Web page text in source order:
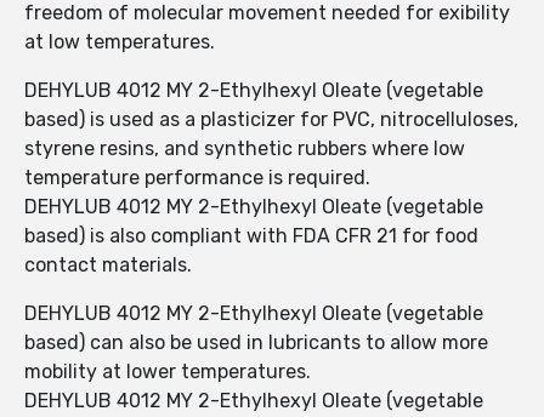
freedom of molecular movement needed for exibility
at low temperatures.
DEHYLUB 4012 MY 2-Ethylhexyl Oleate (vegetable
based) is used as a plasticizer for PVC, nitrocelluloses,
styrene resins, and synthetic rubbers where low
temperature performance is required.
DEHYLUB 4012 MY 2-Ethylhexyl Oleate (vegetable
based) is also compliant with FDA CFR 21 for food
contact materials.
DEHYLUB 4012 MY 2-Ethylhexyl Oleate (vegetable
based) can also be used in lubricants to allow more
mobility at lower temperatures.
DEHYLUB 4012 MY 2-Ethylhexyl Oleate (vegetable